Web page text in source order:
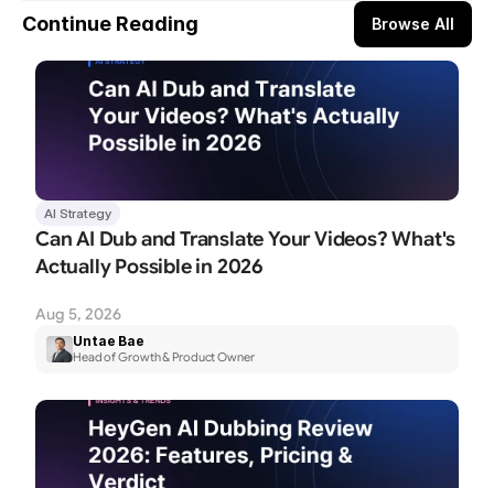
Continue Reading Browse All
AI Strategy
Can AI Dub and Translate Your Videos? What's
Actually Possible in 2026
Aug 5, 2026
Untae Bae
Head of Growth & Product Owner